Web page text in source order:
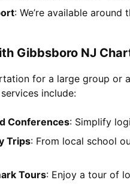
: We’re available
Gibbsboro NJ
for a large group or
include:
Conferences: Simplify
Trips: From local school
Tours: Enjoy a tour of